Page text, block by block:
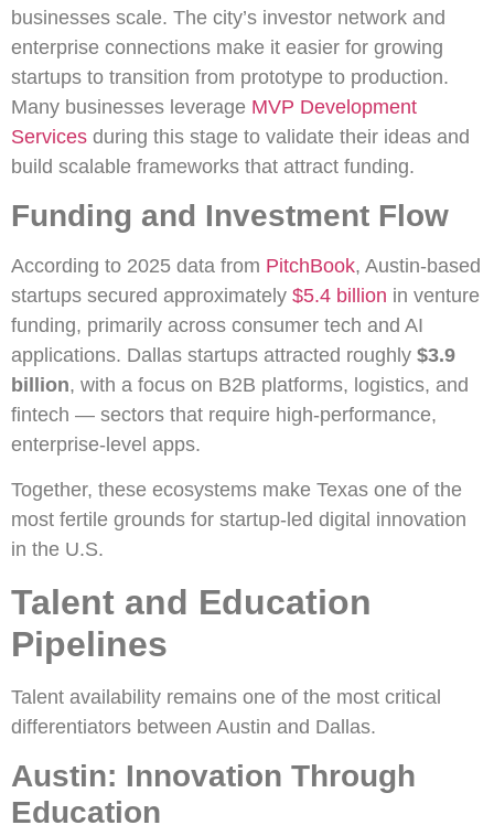
businesses scale. The city’s investor network and
enterprise connections make it easier for growing
startups to transition from prototype to production.
Many businesses leverage MVP Development
Services during this stage to validate their ideas and
build scalable frameworks that attract funding.
Funding and Investment Flow
According to 2025 data from PitchBook, Austin-based
startups secured approximately $5.4 billion in venture
funding, primarily across consumer tech and AI
applications. Dallas startups attracted roughly $3.9
billion, with a focus on B2B platforms, logistics, and
fintech — sectors that require high-performance,
enterprise-level apps.
Together, these ecosystems make Texas one of the
most fertile grounds for startup-led digital innovation
in the U.S.
Talent and Education
Pipelines
Talent availability remains one of the most critical
differentiators between Austin and Dallas.
Austin: Innovation Through
Education